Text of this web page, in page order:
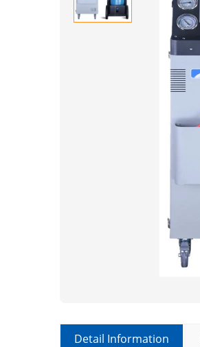
Detail Information